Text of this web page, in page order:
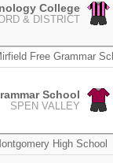
College
& DISTRICT
Free Grammar
School
SPEN VALLEY
High School